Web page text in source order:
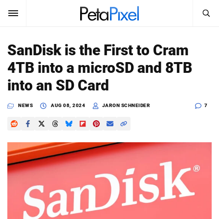
SUBSCRIBE Sign In
News
Reviews
Learn
Media
Shop
About
Search
PetaPixel
SanDisk is the First to Cram
4TB into a microSD and 8TB
into an SD Card
NEWS AUG 08, 2024 JARON SCHNEIDER 7